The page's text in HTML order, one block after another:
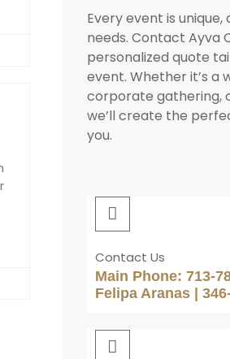
Every event is
needs. Contact Ayva
personalized quote
event. Whether it’s a
corporate gathering,
we’ll create the
you.
Contact Us
Main Phone: 713-
Felipa Aranas |